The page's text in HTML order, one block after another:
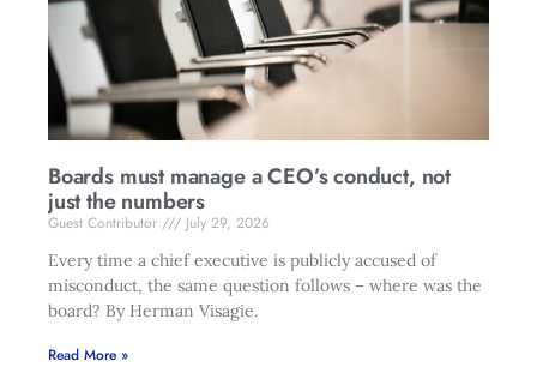
Boards must manage a CEO’s conduct, not
just the numbers
Guest Contributor
July 29, 2026
Every time a chief executive is publicly accused of
misconduct, the same question follows – where was the
board? By Herman Visagie.
Read More »